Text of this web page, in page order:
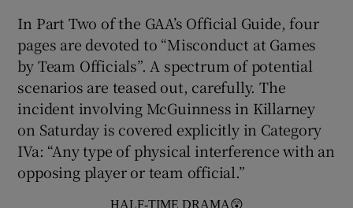
In Part Two of the GAA’s Official Guide, four
pages are devoted to “Misconduct at Games
by Team Officials”. A spectrum of potential
scenarios are teased out, carefully. The
incident involving McGuinness in Killarney
on Saturday is covered explicitly in Category
IVa: “Any type of physical interference with an
opposing player or team official.”
HALF-TIME DRAMA😲